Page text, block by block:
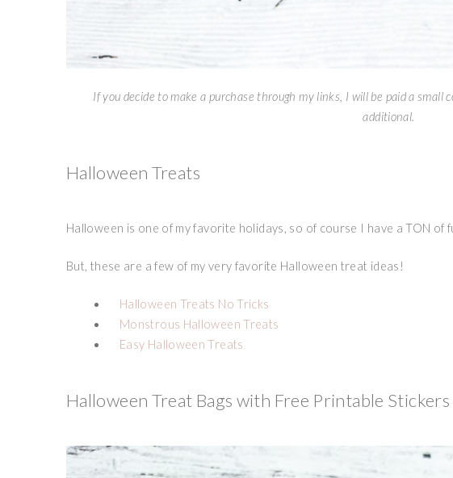
If you decide to make a purchase through my links, I will be paid a small
additional.
Halloween Treats
Halloween is one of my favorite holidays, so of course I have a TON of
But, these are a few of my very favorite Halloween treat ideas!
Halloween Treats No Tricks
Monstrous Halloween Treats
Easy Halloween Treats
Halloween Treat Bags with Free Printable Stickers